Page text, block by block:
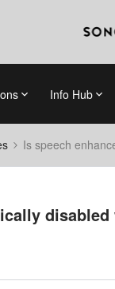
Info Hub
Is speech